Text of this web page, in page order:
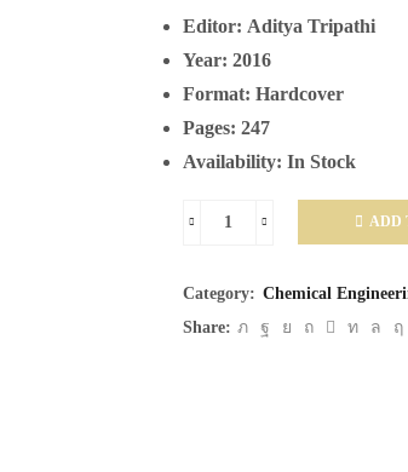
Editor: Aditya Tripathi
Year: 2016
Format: Hardcover
Pages: 247
Availability: In Stock
and
Deviation
ADD
Category: Chemical
Share: